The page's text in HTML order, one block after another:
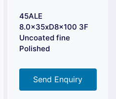
45ALE
8.0x35xD8x100 3F
Uncoated fine
Polished
Send Enquiry